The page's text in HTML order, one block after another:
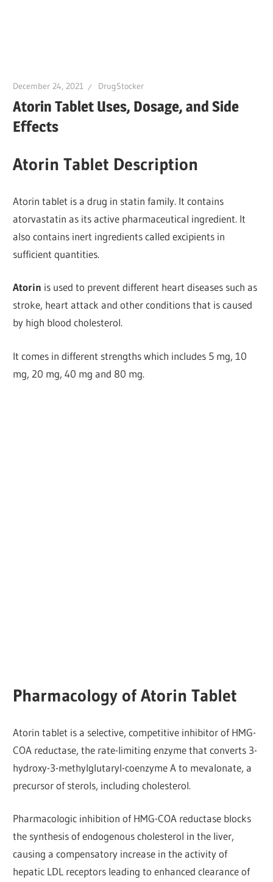
December 24, 2021 DrugStocker
Atorin Tablet Uses, Dosage, and Side
Effects
Atorin Tablet Description
Atorin tablet is a drug in statin family. It contains
atorvastatin as its active pharmaceutical ingredient. It
also contains inert ingredients called excipients in
sufficient quantities.
Atorin is used to prevent different heart diseases such as
stroke, heart attack and other conditions that is caused
by high blood cholesterol.
It comes in different strengths which includes 5 mg, 10
mg, 20 mg, 40 mg and 80 mg.
Pharmacology of Atorin Tablet
Atorin tablet is a selective, competitive inhibitor of HMG-
COA reductase, the rate-limiting enzyme that converts 3-
hydroxy-3-methylglutaryl-coenzyme A to mevalonate, a
precursor of sterols, including cholesterol.
Pharmacologic inhibition of HMG-COA reductase blocks
the synthesis of endogenous cholesterol in the liver,
causing a compensatory increase in the activity of
hepatic LDL receptors leading to enhanced clearance of